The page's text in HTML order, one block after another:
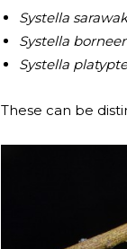
Systella
Systella
Systella
These can be